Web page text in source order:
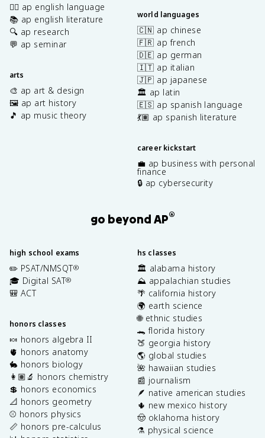
✍🏽 ap english language
📚 ap english literature
🔍 ap research
💬 ap seminar
arts
🎨 ap art & design
🖼️ ap art history
🎵 ap music theory
world languages
🇨🇳 ap chinese
🇫🇷 ap french
🇩🇪 ap german
🇮🇹 ap italian
🇯🇵 ap japanese
🏛️ ap latin
🇪🇸 ap spanish language
💃🏽 ap spanish literature
career kickstart
💼 ap business with personal
finance
🔒 ap cybersecurity
go beyond AP®
high school exams
✏️ PSAT/NMSQT®
🎓 Digital SAT®
🎒 ACT
honors classes
🍬 honors algebra II
🫀 honors anatomy
🐇 honors biology
👩🏽‍🔬 honors chemistry
💲 honors economics
📐 honors geometry
⚾️ honors physics
📏 honors pre-calculus
hs classes
🏛️ alabama history
⛰️ appalachian studies
🌴 california history
🌍 earth science
🌐 ethnic studies
🐊 florida history
🍑 georgia history
🌎 global studies
🌺 hawaiian studies
📰 journalism
🪶 native american studies
🌵 new mexico history
🤠 oklahoma history
⚗️ physical science